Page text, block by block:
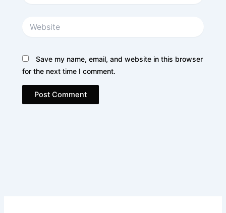
Save my name, email, and website in this browser
for the next time I comment.